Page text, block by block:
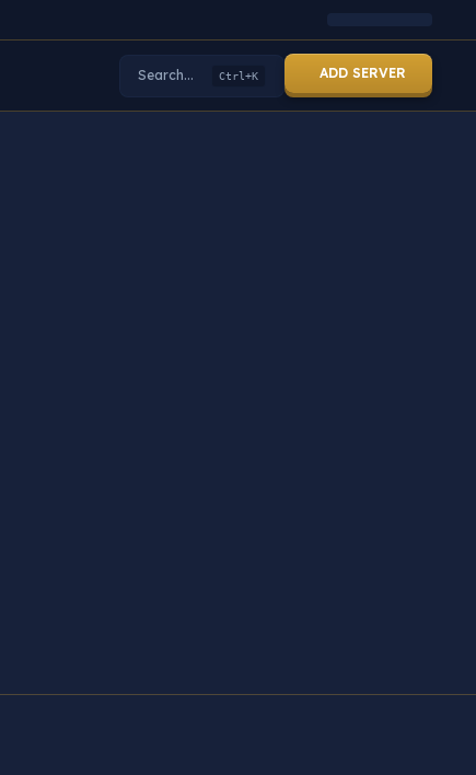
Search... Ctrl+K ADD SERVER